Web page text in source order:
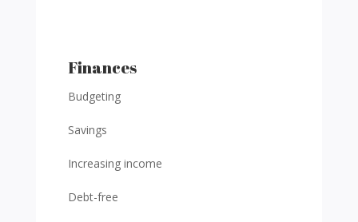
Finances
Budgeting
Savings
Increasing income
Debt-free